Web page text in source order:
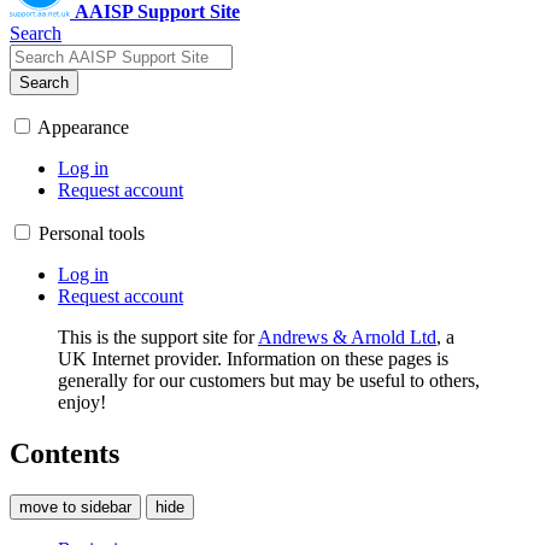
AAISP Support Site
Search
Search
Appearance
Log in
Request account
Personal tools
Log in
Request account
This is the support site forAndrews & Arnold Ltd, a
UK Internet provider. Information on these pages is
generally for our customers but may be useful to others,
enjoy!
Contents
move to sidebar hide